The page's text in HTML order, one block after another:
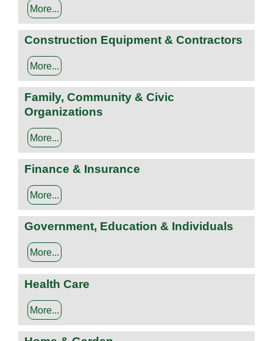
More...
Construction Equipment & Contractors
More...
Family, Community & Civic
Organizations
More...
Finance & Insurance
More...
Government, Education & Individuals
More...
Health Care
More...